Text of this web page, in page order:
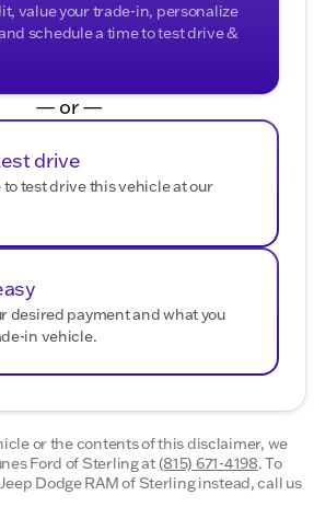
value your trade-in, personalize
schedule a time to test drive &
— or —
drive
test drive this vehicle at our
desired payment and what you
in vehicle.
or the contents of this disclaimer, we
Ford of Sterlingat(815) 671-4198.To
Dodge RAM of Sterling instead, call us